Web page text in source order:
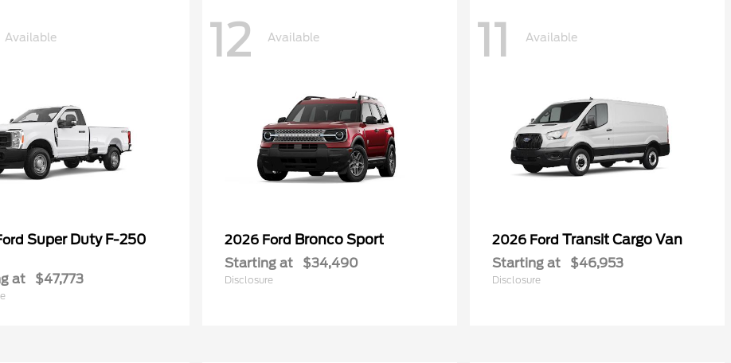
Available
Super Duty F-250
at $47,773
12 Available
2026 Ford Bronco Sport
Starting at $34,490
Disclosure
11 Available
2026 Ford Transit Cargo Van
Starting at $46,953
Disclosure